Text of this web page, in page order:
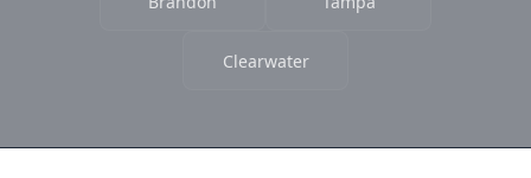
Clearwater